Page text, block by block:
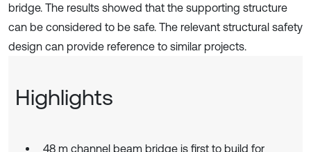
bridge. The results showed that the supporting structure
can be considered to be safe. The relevant structural safety
design can provide reference to similar projects.
Highlights
48 m channel beam bridge is first to build for